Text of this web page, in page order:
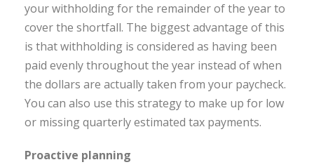
your withholding for the remainder of the year to
cover the shortfall. The biggest advantage of this
is that withholding is considered as having been
paid evenly throughout the year instead of when
the dollars are actually taken from your paycheck.
You can also use this strategy to make up for low
or missing quarterly estimated tax payments.
Proactive planning